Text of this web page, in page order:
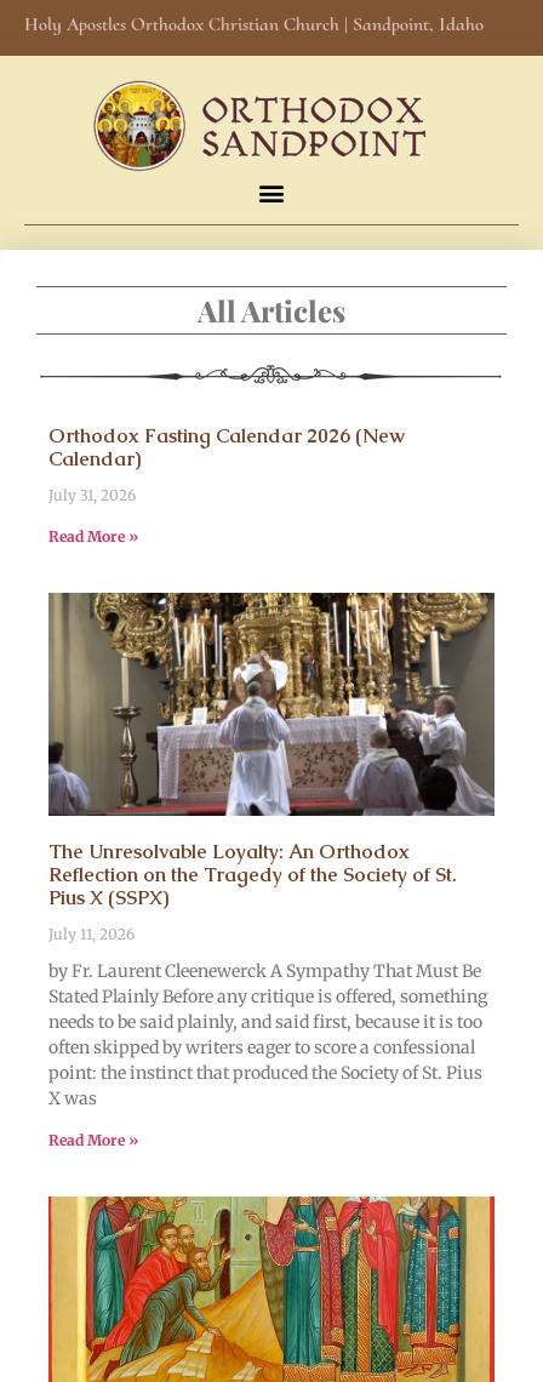
Holy Apostles Orthodox Christian Church | Sandpoint, Idaho
All Articles
Orthodox Fasting Calendar 2026 (New
Calendar)
July 31, 2026
Read More »
The Unresolvable Loyalty: An Orthodox
Reflection on the Tragedy of the Society of St.
Pius X (SSPX)
July 11, 2026
by Fr. Laurent Cleenewerck A Sympathy That Must Be
Stated Plainly Before any critique is offered, something
needs to be said plainly, and said first, because it is too
often skipped by writers eager to score a confessional
point: the instinct that produced the Society of St. Pius
X was
Read More »